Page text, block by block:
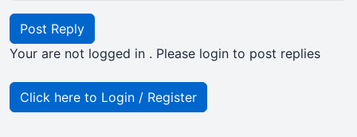
Post Reply
Your are not logged in . Please login to post replies
Click here to Login / Register